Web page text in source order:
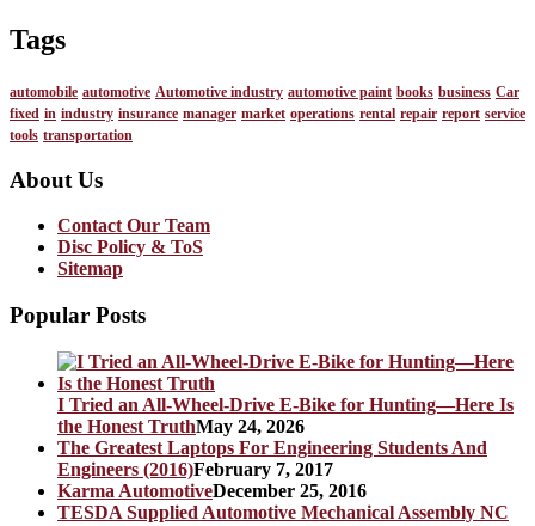
Tags
automobile automotive Automotive industry automotive paint books business Car
fixed in industry insurance manager market operations rental repair report service
tools transportation
About Us
Contact Our Team
Disc Policy & ToS
Sitemap
Popular Posts
I Tried an All-Wheel-Drive E-Bike for Hunting—Here Is
the Honest TruthMay 24, 2026
The Greatest Laptops For Engineering Students And
Engineers (2016)February 7, 2017
Karma AutomotiveDecember 25, 2016
TESDA Supplied Automotive Mechanical Assembly NC